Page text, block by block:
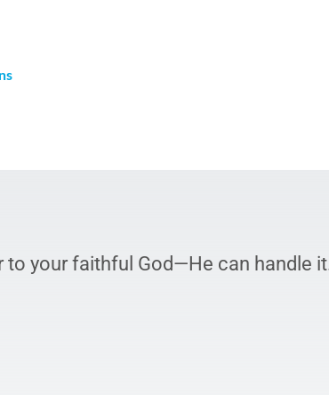
to your faithful God—He can handle